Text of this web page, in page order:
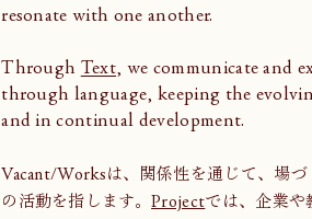
resonate with one another.
Through Text , we communicate and
through language, keeping the
and in continual development.
Vacant/Worksは、関係性を通じて、場
の活動を指します。Projectでは、企業や